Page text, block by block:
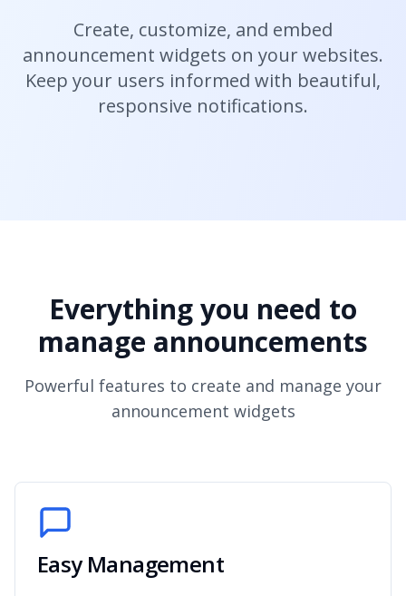
Create, customize, and embed
announcement widgets on your websites.
Keep your users informed with beautiful,
responsive notifications.
Everything you need to
manage announcements
Powerful features to create and manage your
announcement widgets
Easy Management